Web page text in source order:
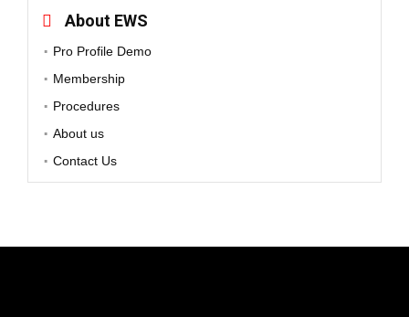
About EWS
Pro Profile Demo
Membership
Procedures
About us
Contact Us